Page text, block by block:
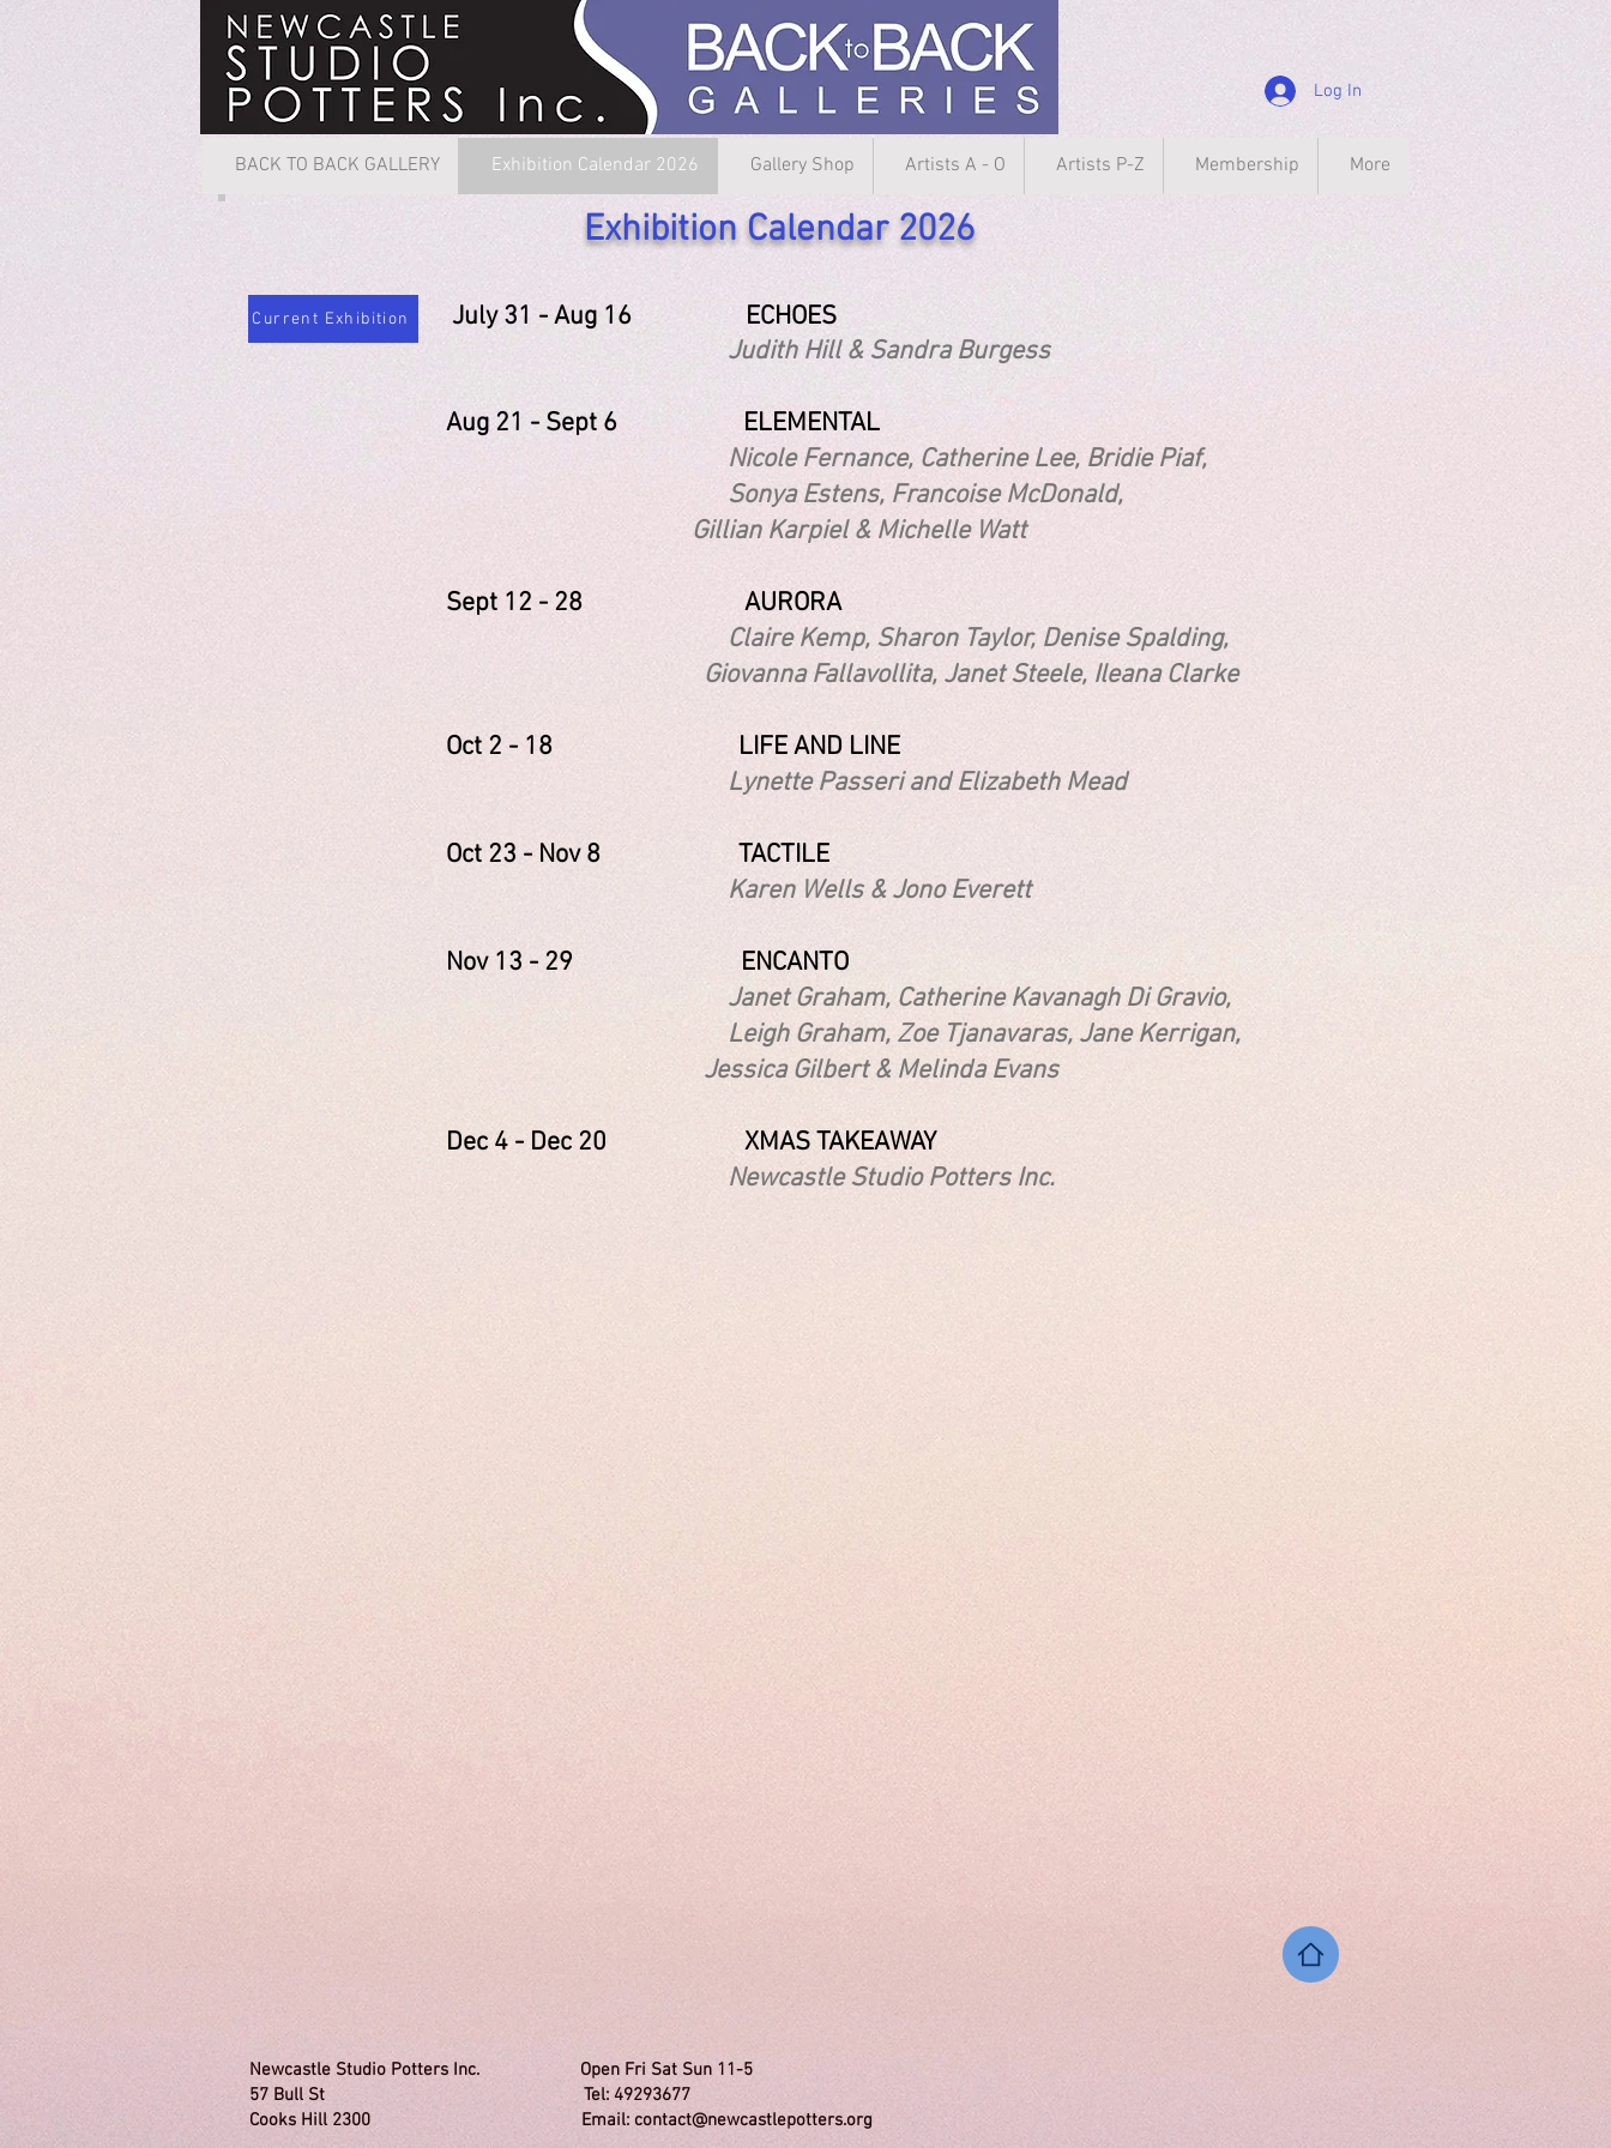
Log In
BACK TO BACK GALLERY Exhibition Calendar 2026 Gallery Shop Artists A - O Artists P-Z Membership More
Exhibition Calendar 2026
Current Exhibition
July 31 - Aug 16 ECHOES
Judith Hill & Sandra Burgess
Aug 21 - Sept 6 ELEMENTAL
Nicole Fernance, Catherine Lee, Bridie Piaf,
Sonya Estens, Francoise McDonald,
Gillian Karpiel & Michelle Watt
Sept 12 - 28 AURORA
Claire Kemp, Sharon Taylor, Denise Spalding,
Giovanna Fallavollita, Janet Steele, Ileana Clarke
Oct 2 - 18 LIFE AND LINE
Lynette Passeri and Elizabeth Mead
Oct 23 - Nov 8 TACTILE
Karen Wells & Jono Everett
Nov 13 - 29 ENCANTO
Janet Graham, Catherine Kavanagh Di Gravio,
Leigh Graham, Zoe Tjanavaras, Jane Kerrigan,
Jessica Gilbert & Melinda Evans
Dec 4 - Dec 20 XMAS TAKEAWAY
Newcastle Studio Potters Inc.
Newcastle Studio Potters Inc. Open Fri Sat Sun 11-5
57 Bull St Tel: 49293677
Cooks Hill 2300 Email: contact@newcastlepotters.org